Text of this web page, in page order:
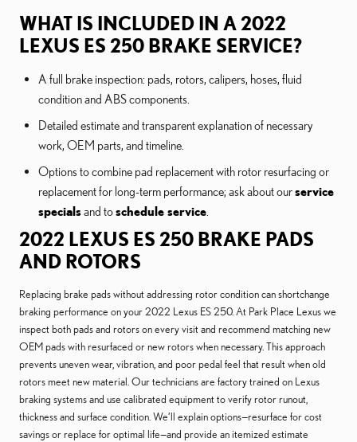
WHAT IS INCLUDED IN A 2022
LEXUS ES 250 BRAKE SERVICE?
A full brake inspection: pads, rotors, calipers, hoses, fluid
condition and ABS components.
Detailed estimate and transparent explanation of necessary
work, OEM parts, and timeline.
Options to combine pad replacement with rotor resurfacing or
replacement for long-term performance; ask about ourservice
specialsand toschedule service
2022 LEXUS ES 250 BRAKE PADS
AND ROTORS
Replacing brake pads without addressing rotor condition can shortchange
braking performance on your 2022 Lexus ES 250. At Park Place Lexus we
inspect both pads and rotors on every visit and recommend matching new
OEM pads with resurfaced or new rotors when necessary. This approach
prevents uneven wear, vibration, and poor pedal feel that result when old
rotors meet new material. Our technicians are factory trained on Lexus
braking systems and use calibrated equipment to verify rotor runout,
thickness and surface condition. We’ll explain options—resurface for cost
savings or replace for optimal life—and provide an itemized estimate